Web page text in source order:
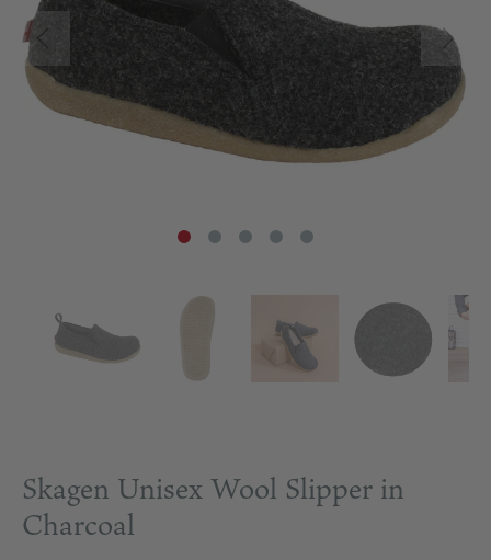
Skagen Unisex Wool Slipper in
Charcoal